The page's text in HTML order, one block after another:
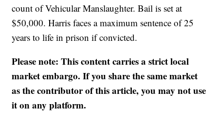
count of Vehicular Manslaughter. Bail is set at
$50,000. Harris faces a maximum sentence of 25
years to life in prison if convicted.
Please note: This content carries a strict local
market embargo. If you share the same market
as the contributor of this article, you may not use
it on any platform.